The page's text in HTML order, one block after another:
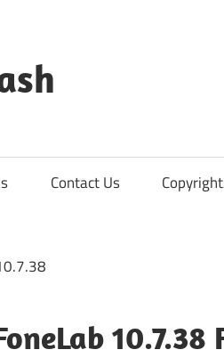
Contact Us
10.7.38